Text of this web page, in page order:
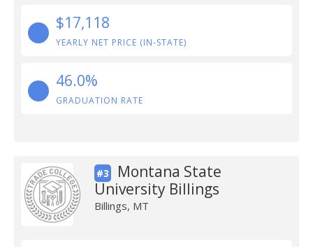
$17,118
YEARLY NET PRICE (IN-STATE)
46.0%
GRADUATION RATE
#3
Montana State
University Billings
Billings, MT